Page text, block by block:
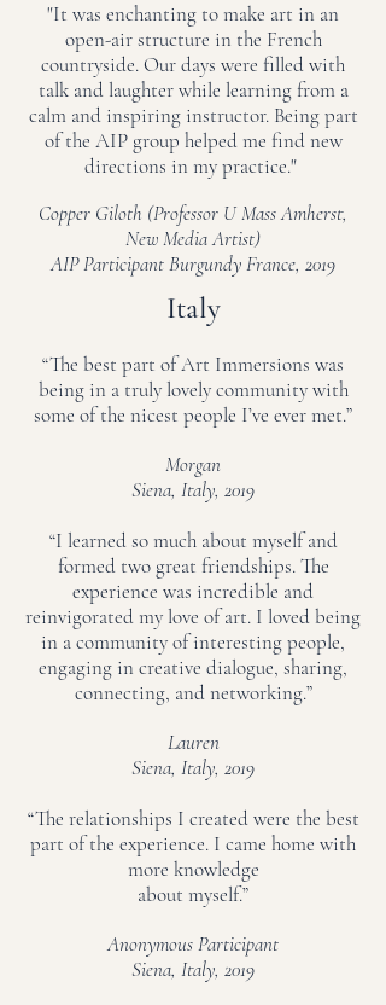
"It was enchanting to make art in an
open-air structure in the French
countryside. Our days were filled with
talk and laughter while learning from a
calm and inspiring instructor. Being part
of the AIP group helped me find new
directions in my practice."
Copper Giloth (Professor U Mass Amherst,
New Media Artist)
AIP Participant Burgundy France, 2019
Italy
“The best part of Art Immersions was
being in a truly lovely community with
some of the nicest people I’ve ever met.”
Morgan
Siena, Italy, 2019
“I learned so much about myself and
formed two great friendships. The
experience was incredible and
reinvigorated my love of art. I loved being
in a community of interesting people,
engaging in creative dialogue, sharing,
connecting, and networking.”
Lauren
Siena, Italy, 2019
“The relationships I created were the best
part of the experience. I came home with
more knowledge
about myself.”
Anonymous Participant
Siena, Italy, 2019